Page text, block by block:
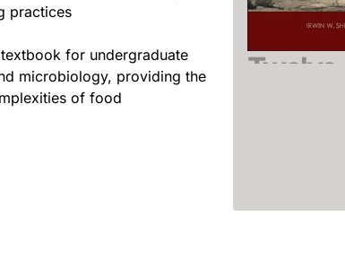
practices
for undergraduate
microbiology, providing the
of food
Twelve